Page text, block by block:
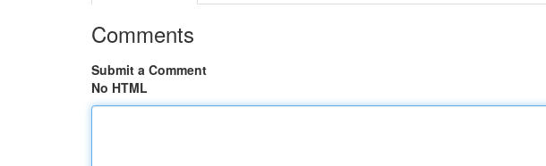
Comments
Submit a Comment
No HTML